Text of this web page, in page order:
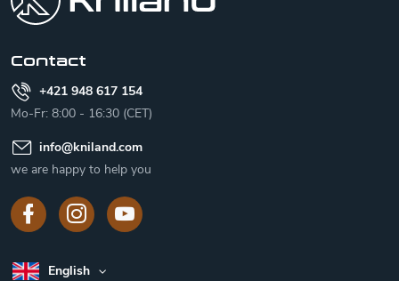
Contact
+421 948 617 154
Mo-Fr: 8:00 - 16:30 (CET)
info@kniland.com
we are happy to help you
English